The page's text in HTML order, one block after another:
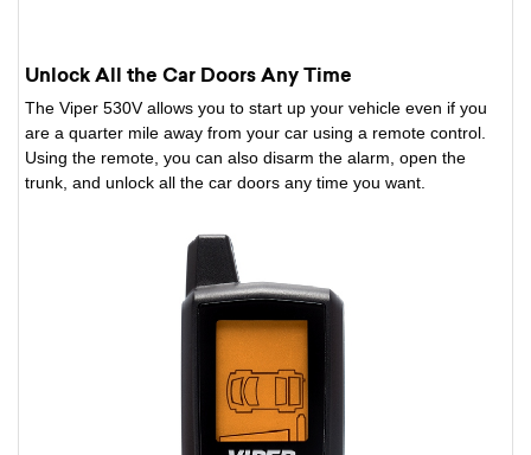
Unlock All the Car Doors Any Time
The Viper 530V allows you to start up your vehicle even if you
are a quarter mile away from your car using a remote control.
Using the remote, you can also disarm the alarm, open the
trunk, and unlock all the car doors any time you want.